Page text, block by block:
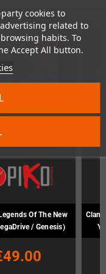
cookies to
related to
habits. To
Accept All button.
Of The New
/ Genesis)
Clan